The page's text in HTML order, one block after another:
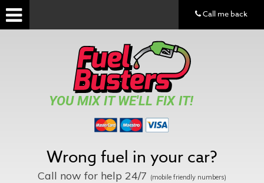
YOU MIX IT WE'LL FIX IT!
Wrong fuel in your car?
Call now for help 24/7 (mobile friendly numbers)
Call me back